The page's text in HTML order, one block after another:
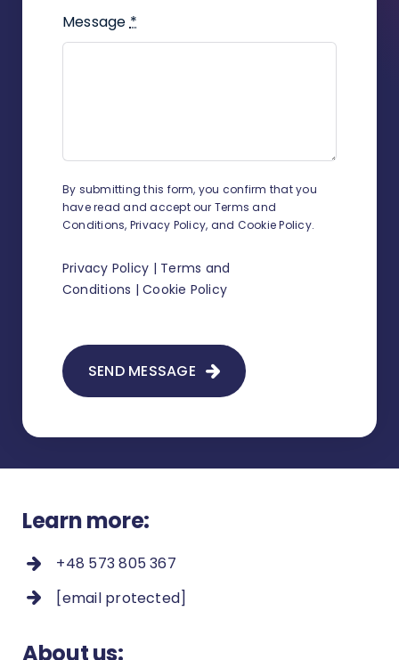
Message*
By submitting this form, you confirm that you
have read and accept our Terms and
Conditions, Privacy Policy, and Cookie Policy.
Privacy Policy | Terms and
Conditions |Cookie Policy
SEND MESSAGE
Learn more:
+48 573 805 367
[email protected]
About us: